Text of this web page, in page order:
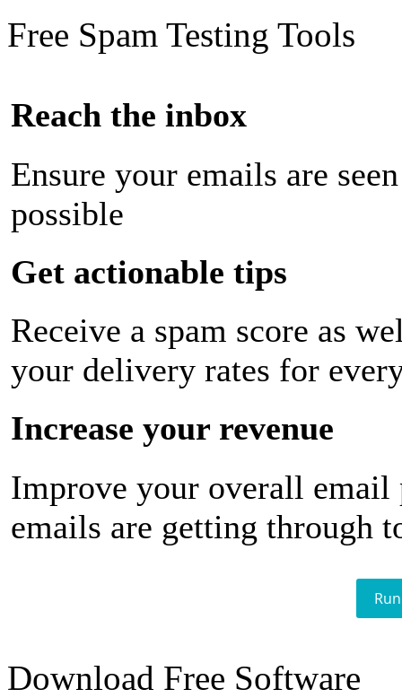
Free Spam Testing Tools
Reach the inbox
Ensure your emails are
possible
Get actionable tips
Receive a spam score as
your delivery rates for
Increase your revenue
Improve your overall email
emails are getting through
Download Free Software